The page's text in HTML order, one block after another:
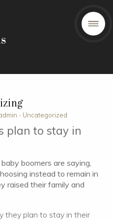
- Uncategorized
plan to stay in
boomers are saying,
instead to remain in
raised their family and
they plan to stay in their